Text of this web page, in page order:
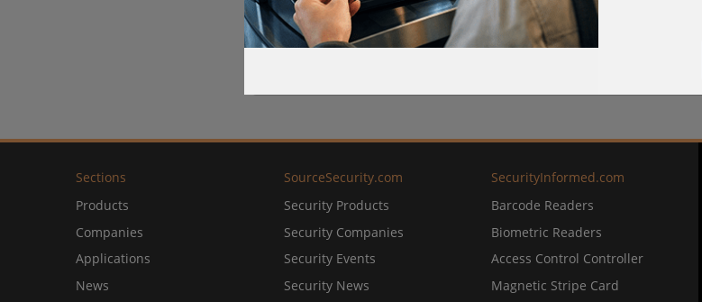
Sections
Products
Companies
Applications
News
SourceSecurity.com
Security Products
Security Companies
Security Events
Security News
SecurityInformed.com
Barcode Readers
Biometric Readers
Access Control Controller
Magnetic Stripe Card